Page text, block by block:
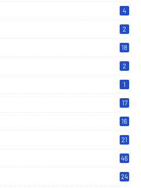
4
2
18
2
1
17
16
21
46
24